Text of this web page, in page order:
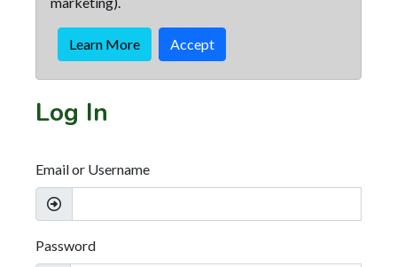
Learn More Accept
Log In
Email or Username
Password